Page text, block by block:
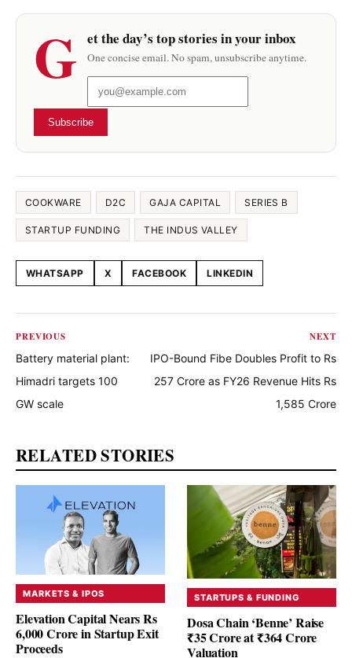
G et the day’s top stories in your inbox
One concise email. No spam, unsubscribe anytime.
Subscribe
COOKWARE D2C GAJA CAPITAL SERIES B
STARTUP FUNDING THE INDUS VALLEY
Share this article
WHATSAPP X FACEBOOK LINKEDIN
PREVIOUS
Battery material plant:
Himadri targets 100
GW scale
NEXT
IPO-Bound Fibe Doubles Profit to Rs
257 Crore as FY26 Revenue Hits Rs
1,585 Crore
RELATED STORIES
MARKETS & IPOS
Elevation Capital Nears Rs
6,000 Crore in Startup Exit
Proceeds
STARTUPS & FUNDING
Dosa Chain ‘Benne’ Raise
₹35 Crore at ₹364 Crore
Valuation